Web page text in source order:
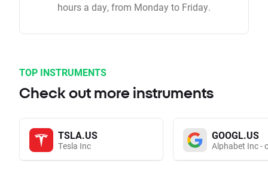
hours a day, from Monday to Friday.
TOP INSTRUMENTS
Check out more instruments
TSLA.US
Tesla Inc
GOOGL.US
Alphabet Inc -